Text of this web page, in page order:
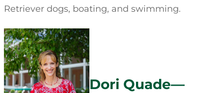
Retriever dogs, boating, and swimming.
Dori Quade—